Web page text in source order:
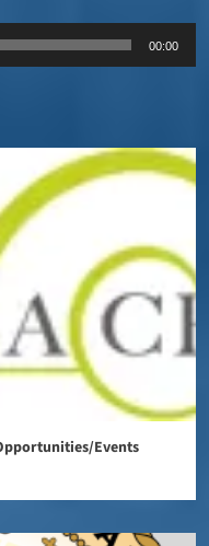
00:00
Events